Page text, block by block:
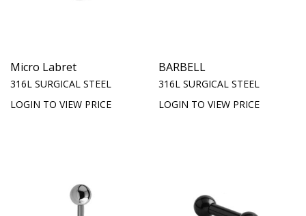
Micro Labret
316L SURGICAL STEEL
LOGIN TO VIEW PRICE
BARBELL
316L SURGICAL STEEL
LOGIN TO VIEW PRICE